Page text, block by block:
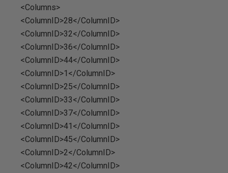
<Columns>
<ColumnID>28</ColumnID>
<ColumnID>32</ColumnID>
<ColumnID>36</ColumnID>
<ColumnID>44</ColumnID>
<ColumnID>1</ColumnID>
<ColumnID>25</ColumnID>
<ColumnID>33</ColumnID>
<ColumnID>37</ColumnID>
<ColumnID>41</ColumnID>
<ColumnID>45</ColumnID>
<ColumnID>2</ColumnID>
<ColumnID>42</ColumnID>